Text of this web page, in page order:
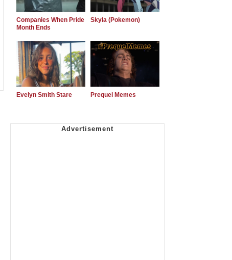
Companies When Pride
Month Ends
Skyla (Pokemon)
Evelyn Smith Stare Prequel Memes